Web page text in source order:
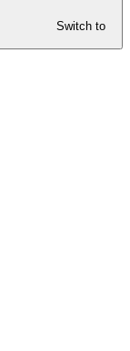
Switch to